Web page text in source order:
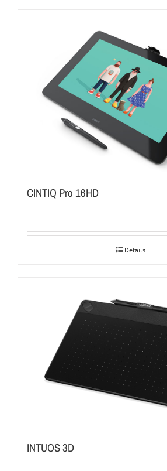
CINTIQ Pro 16HD
Details
INTUOS 3D